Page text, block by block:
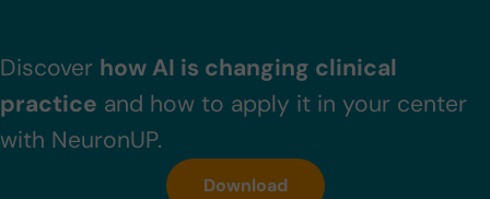
Discover how AI is changing clinical
practice and how to apply it in your center
with NeuronUP.
Download